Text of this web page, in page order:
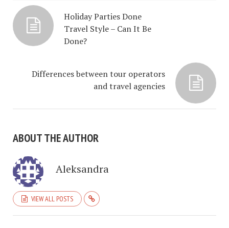
Holiday Parties Done
Travel Style – Can It Be
Done?
Differences between tour operators
and travel agencies
ABOUT THE AUTHOR
Aleksandra
VIEW ALL POSTS